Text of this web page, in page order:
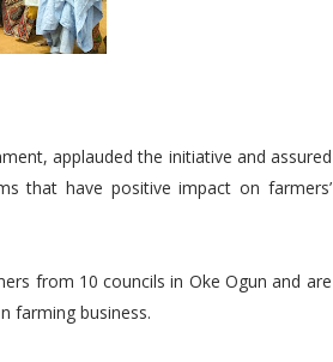
applauded the initiative and assured
that have positive impact on farmers’
from 10 councils in Oke Ogun and are
farming business.